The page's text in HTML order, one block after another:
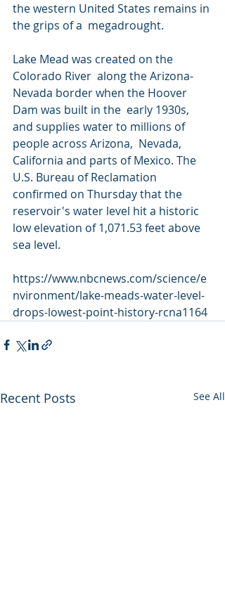
the western United States remains in
the grips of a  megadrought.
Lake Mead was created on the
Colorado River  along the Arizona-
Nevada border when the Hoover
Dam was built in the  early 1930s,
and supplies water to millions of
people across Arizona,  Nevada,
California and parts of Mexico. The
U.S. Bureau of Reclamation
confirmed on Thursday that the
reservoir's water level hit a historic
low elevation of 1,071.53 feet above
sea level.
https://www.nbcnews.com/science/e
nvironment/lake-meads-water-level-
drops-lowest-point-history-rcna1164
Recent Posts See All